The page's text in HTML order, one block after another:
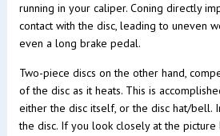
running in your caliper. Coning directly
contact with the disc, leading to uneven
even a long brake pedal.
Two-piece discs on the other hand,
of the disc as it heats. This is
either the disc itself, or the disc hat/bell.
the disc. If you look closely at the picture